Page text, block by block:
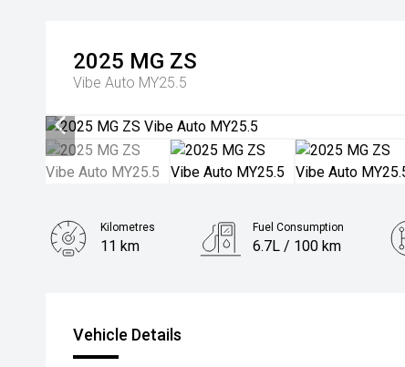
2025 MG ZS
Vibe Auto MY25.5
Kilometres
11 km
Fuel Consumption
6.7L / 100 km
Vehicle Details